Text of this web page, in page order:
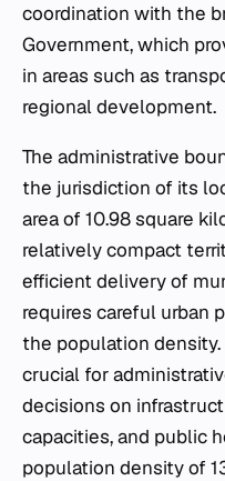
coordination with the
Government, which
in areas such as
regional development.
The administrative
the jurisdiction of its
area of 10.98 square
relatively compact
efficient delivery of
requires careful urban
the population density.
crucial for
decisions on
capacities, and public
population density of